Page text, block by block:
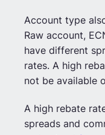
Account type
Raw account,
have different
rates. A high
not be available
A high rebate
spreads and